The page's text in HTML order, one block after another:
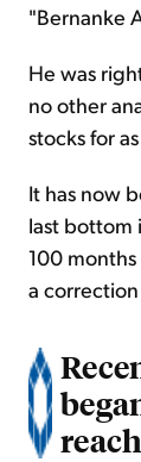
"Bernanke
He was
no other
stocks for
It has now
last bottom
100
a